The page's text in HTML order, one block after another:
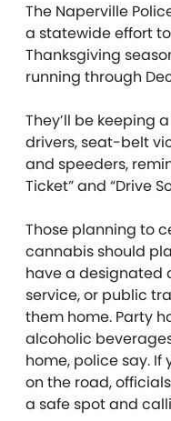
The Naperville
a statewide effort
Thanksgiving
running through
They’ll be keeping
drivers, seat-belt
and speeders,
Ticket” and “Drive
Those planning to
cannabis should
have a designated
service, or public
them home. Party
alcoholic
home, police say.
on the road,
a safe spot and